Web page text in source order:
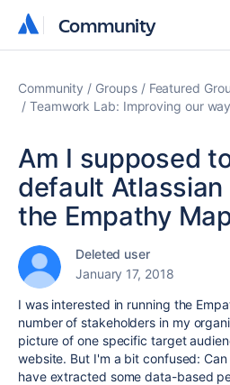
Community
Community
Community Groups
Featured
Teamwork Lab: Improving our
Am I supposed
default
the Empathy
Deleted user
January 17, 2018
I was interested in running the
number of stakeholders in my
picture of one specific target
website. But I'm a bit confused:
have extracted some data-based